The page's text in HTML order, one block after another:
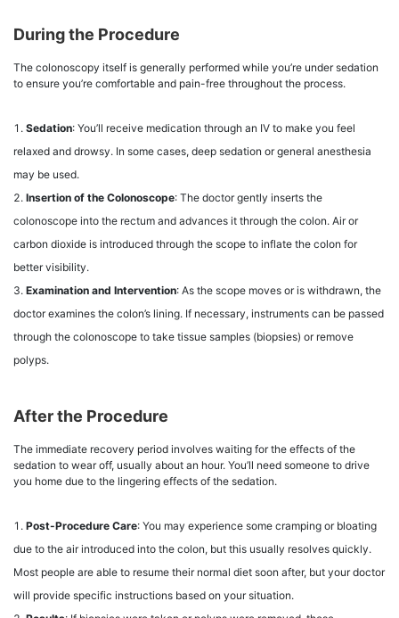
During the Procedure
The colonoscopy itself is generally performed while you’re under sedation
to ensure you’re comfortable and pain-free throughout the process.
Sedation: You’ll receive medication through an IV to make you feel
relaxed and drowsy. In some cases, deep sedation or general anesthesia
may be used.
Insertion of the Colonoscope: The doctor gently inserts the
colonoscope into the rectum and advances it through the colon. Air or
carbon dioxide is introduced through the scope to inflate the colon for
better visibility.
Examination and Intervention: As the scope moves or is withdrawn, the
doctor examines the colon’s lining. If necessary, instruments can be passed
through the colonoscope to take tissue samples (biopsies) or remove
polyps.
After the Procedure
The immediate recovery period involves waiting for the effects of the
sedation to wear off, usually about an hour. You’ll need someone to drive
you home due to the lingering effects of the sedation.
Post-Procedure Care: You may experience some cramping or bloating
due to the air introduced into the colon, but this usually resolves quickly.
Most people are able to resume their normal diet soon after, but your doctor
will provide specific instructions based on your situation.